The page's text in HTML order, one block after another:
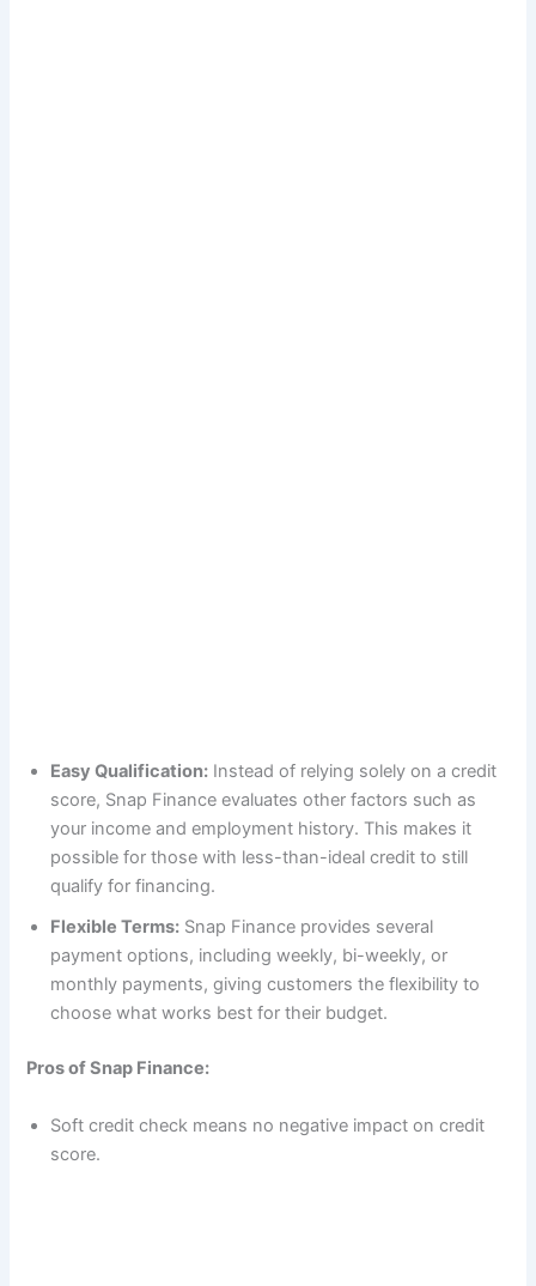
Easy Qualification: Instead of relying solely on a credit
score, Snap Finance evaluates other factors such as
your income and employment history. This makes it
possible for those with less-than-ideal credit to still
qualify for financing.
Flexible Terms: Snap Finance provides several
payment options, including weekly, bi-weekly, or
monthly payments, giving customers the flexibility to
choose what works best for their budget.
Pros of Snap Finance:
Soft credit check means no negative impact on credit
score.